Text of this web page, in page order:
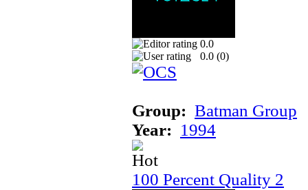
0.0
0.0 (0)
Group: Batman Group
Year: 1994
100 Percent Quality 2